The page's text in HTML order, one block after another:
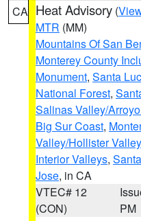
CA Heat Advisory (
MTR (MM)
Mountains Of San
Monterey County
Monument, Santa
National Forest,
Salinas Valley/
Big Sur Coast,
Valley/Hollister
Interior Valleys,
Jose, in CA
VTEC# 12
(CON)
PM